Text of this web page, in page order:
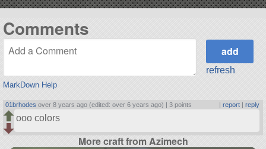
Comments
MarkDown Help
refresh
01brhodes over 8 years ago (edited: over 6 years ago) |3 points | report| reply
ooo colors
More craft from Azimech